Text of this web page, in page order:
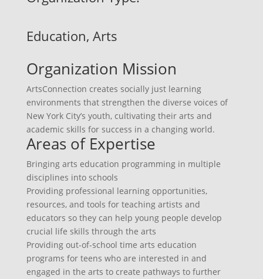
Education, Arts
Organization Mission
ArtsConnection creates socially just learning
environments that strengthen the diverse voices of
New York City’s youth, cultivating their arts and
academic skills for success in a changing world.
Areas of Expertise
Bringing arts education programming in multiple
disciplines into schools
Providing professional learning opportunities,
resources, and tools for teaching artists and
educators so they can help young people develop
crucial life skills through the arts
Providing out-of-school time arts education
programs for teens who are interested in and
engaged in the arts to create pathways to further